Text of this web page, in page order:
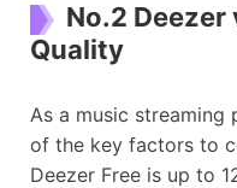
No.2
Quality
As a music
of the key factors to
Deezer Free is up to